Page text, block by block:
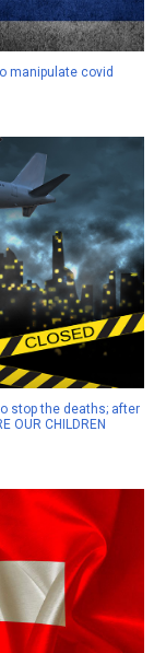
manipulate covid
stop the deaths; after
OUR CHILDREN